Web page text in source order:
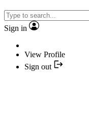
Sign in
View Profile
Sign out